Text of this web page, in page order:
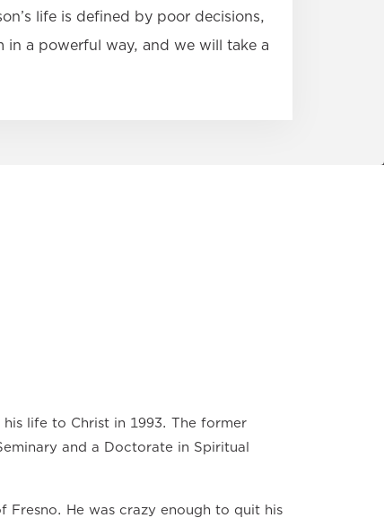
life is defined by poor decisions,
in a powerful way, and we will take a
life to Christ in 1993. The former
and a Doctorate in Spiritual
He was crazy enough to quit his